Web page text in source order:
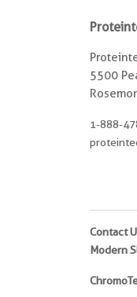
5500
1-888-
Contact
Modern